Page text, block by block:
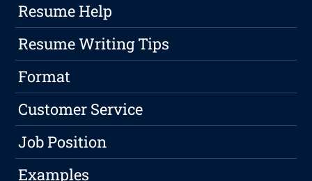
Resume Help
Resume Writing Tips
Format
Customer Service
Job Position
Examples